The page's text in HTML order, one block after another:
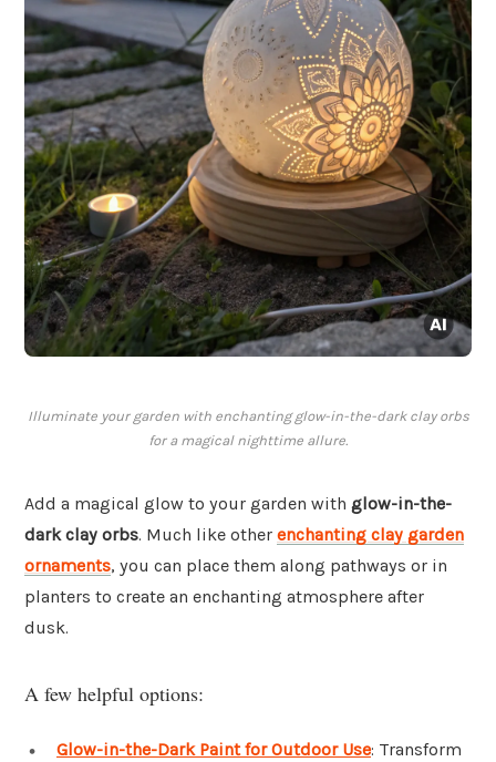
Illuminate your garden with enchanting glow-in-the-dark clay orbs
for a magical nighttime allure.
Add a magical glow to your garden with glow-in-the-
dark clay orbs. Much like other enchanting clay garden
ornaments, you can place them along pathways or in
planters to create an enchanting atmosphere after
dusk.
A few helpful options:
Glow-in-the-Dark Paint for Outdoor Use: Transform